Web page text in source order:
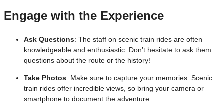
Engage with the Experience
Ask Questions: The staff on scenic train rides are often
knowledgeable and enthusiastic. Don’t hesitate to ask them
questions about the route or the history!
Take Photos: Make sure to capture your memories. Scenic
train rides offer incredible views, so bring your camera or
smartphone to document the adventure.